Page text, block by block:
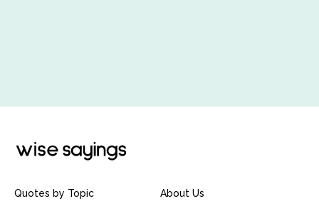
Quotes by Topic About Us